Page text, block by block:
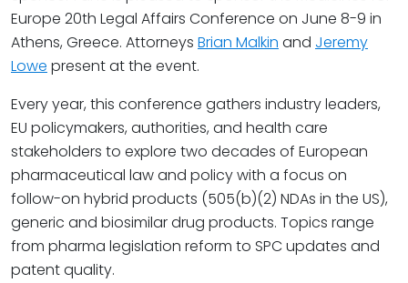
Europe 20th Legal Affairs Conference on June 8-9 in
Athens, Greece. Attorneys Brian Malkin and Jeremy
Lowe present at the event.
Every year, this conference gathers industry leaders,
EU policymakers, authorities, and health care
stakeholders to explore two decades of European
pharmaceutical law and policy with a focus on
follow-on hybrid products (505(b)(2) NDAs in the US),
generic and biosimilar drug products. Topics range
from pharma legislation reform to SPC updates and
patent quality.